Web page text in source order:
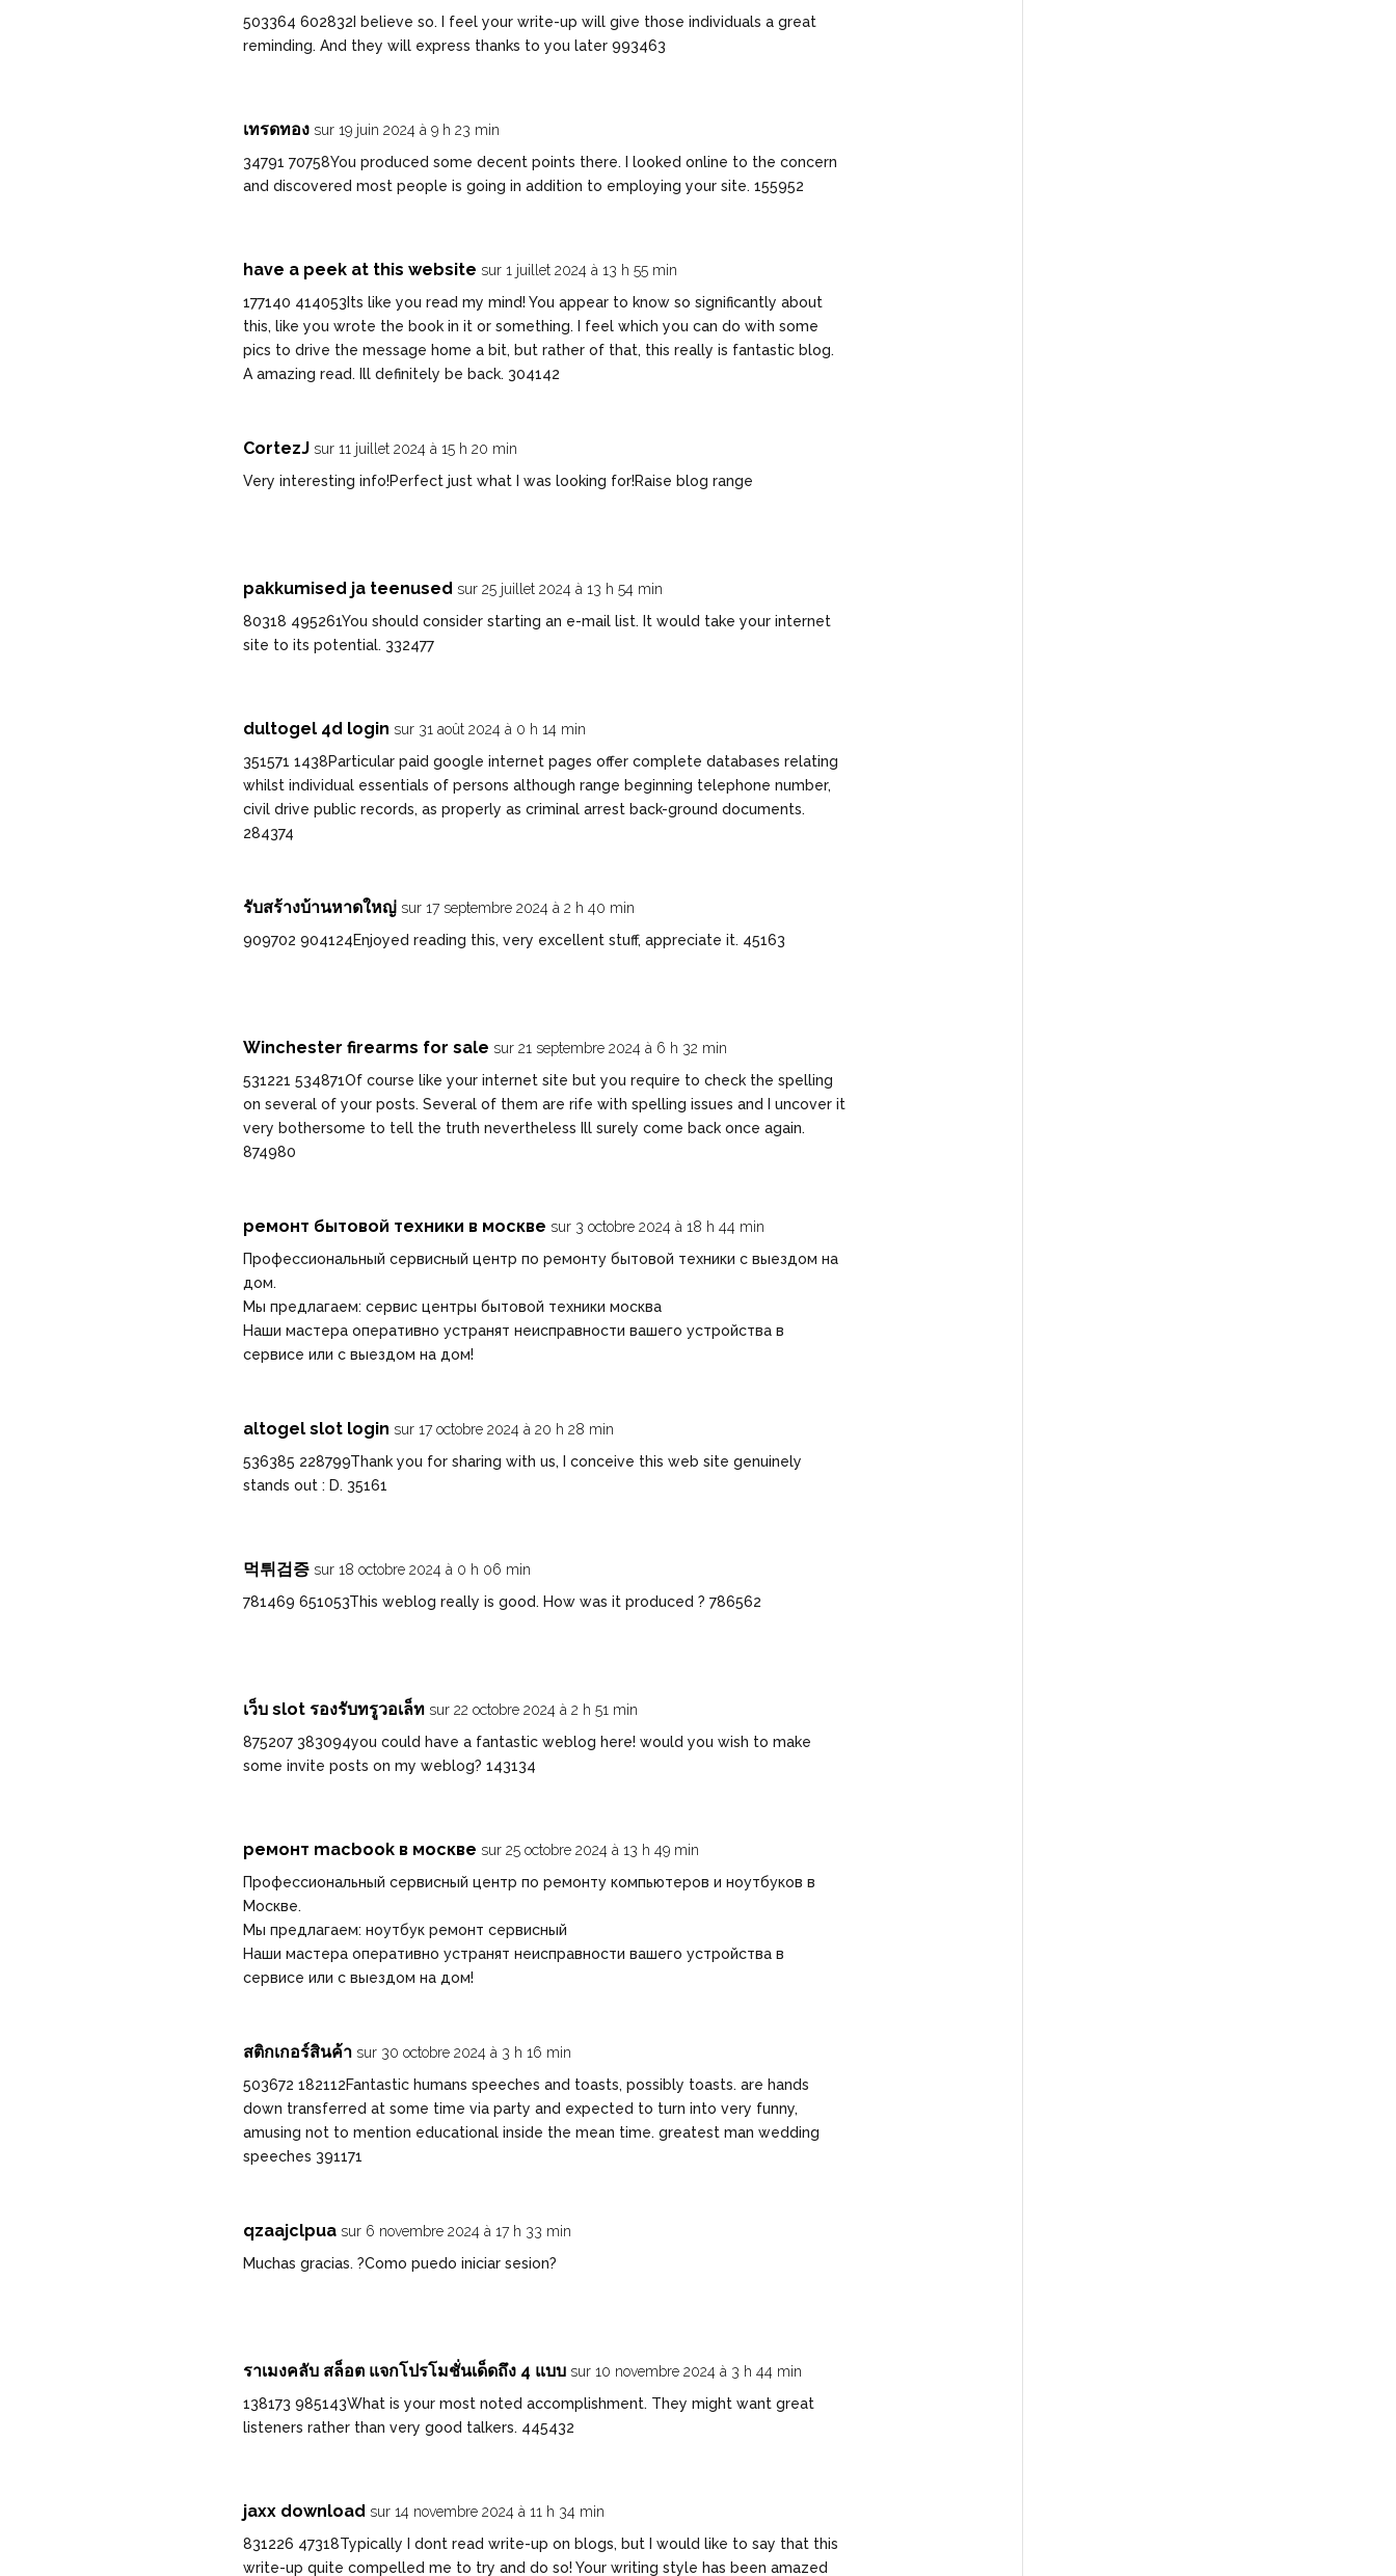
503364 602832I believe so. I feel your write-up will give those individuals a great
reminding. And they will express thanks to you later 993463
เทรดทอง sur 19 juin 2024 à 9 h 23 min
34791 70758You produced some decent points there. I looked online to the concern
and discovered most people is going in addition to employing your site. 155952
have a peek at this website sur 1 juillet 2024 à 13 h 55 min
177140 414053Its like you read my mind! You appear to know so significantly about
this, like you wrote the book in it or something. I feel which you can do with some
pics to drive the message home a bit, but rather of that, this really is fantastic blog.
A amazing read. Ill definitely be back. 304142
CortezJ sur 11 juillet 2024 à 15 h 20 min
Very interesting info!Perfect just what I was looking for!Raise blog range
pakkumised ja teenused sur 25 juillet 2024 à 13 h 54 min
80318 495261You should consider starting an e-mail list. It would take your internet
site to its potential. 332477
dultogel 4d login sur 31 août 2024 à 0 h 14 min
351571 1438Particular paid google internet pages offer complete databases relating
whilst individual essentials of persons although range beginning telephone number,
civil drive public records, as properly as criminal arrest back-ground documents.
284374
รับสร้างบ้านหาดใหญ่ sur 17 septembre 2024 à 2 h 40 min
909702 904124Enjoyed reading this, very excellent stuff, appreciate it. 45163
Winchester firearms for sale sur 21 septembre 2024 à 6 h 32 min
531221 534871Of course like your internet site but you require to check the spelling
on several of your posts. Several of them are rife with spelling issues and I uncover it
very bothersome to tell the truth nevertheless Ill surely come back once again.
874980
ремонт бытовой техники в москве sur 3 octobre 2024 à 18 h 44 min
Профессиональный сервисный центр по ремонту бытовой техники с выездом на
дом.
Мы предлагаем:сервис центры бытовой техники москва
Наши мастера оперативно устранят неисправности вашего устройства в
сервисе или с выездом на дом!
altogel slot login sur 17 octobre 2024 à 20 h 28 min
536385 228799Thank you for sharing with us, I conceive this web site genuinely
stands out : D. 35161
먹튀검증 sur 18 octobre 2024 à 0 h 06 min
781469 651053This weblog really is good. How was it produced ? 786562
เว็บ slot รองรับทรูวอเล็ท sur 22 octobre 2024 à 2 h 51 min
875207 383094you could have a fantastic weblog here! would you wish to make
some invite posts on my weblog? 143134
ремонт macbook в москве sur 25 octobre 2024 à 13 h 49 min
Профессиональный сервисный центр по ремонту компьютеров и ноутбуков в
Москве.
Мы предлагаем:ноутбук ремонт сервисный
Наши мастера оперативно устранят неисправности вашего устройства в
сервисе или с выездом на дом!
สติกเกอร์สินค้า sur 30 octobre 2024 à 3 h 16 min
503672 182112Fantastic humans speeches and toasts, possibly toasts. are hands
down transferred at some time via party and expected to turn into very funny,
amusing not to mention educational inside the mean time. greatest man wedding
speeches 391171
qzaajclpua sur 6 novembre 2024 à 17 h 33 min
Muchas gracias. ?Como puedo iniciar sesion?
ราเมงคลับ สล็อต แจกโปรโมชั่นเด็ดถึง 4 แบบ sur 10 novembre 2024 à 3 h 44 min
138173 985143What is your most noted accomplishment. They might want great
listeners rather than very good talkers. 445432
jaxx download sur 14 novembre 2024 à 11 h 34 min
831226 47318Typically I dont read write-up on blogs, but I would like to say that this
write-up quite compelled me to try and do so! Your writing style has been amazed